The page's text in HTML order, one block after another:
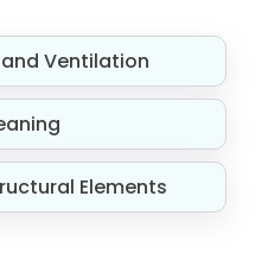
Ventilation
Elements